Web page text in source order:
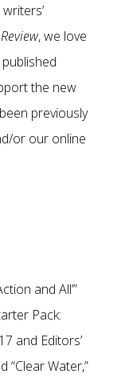
, we love
the new
previously
or our online
and All’”
Pack:
and Editors’
“Clear Water,”